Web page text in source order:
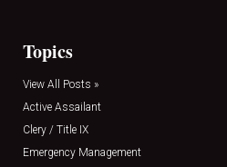
Topics
View All Posts »
Active Assailant
Clery / Title IX
Emergency Management